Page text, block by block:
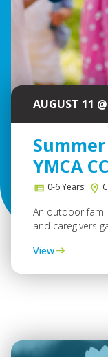
AUGUST 11
YMCA
0-6 Years
An outdoor
and caregivers
View